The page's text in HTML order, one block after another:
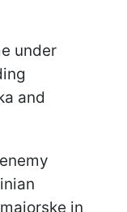
under
and
in